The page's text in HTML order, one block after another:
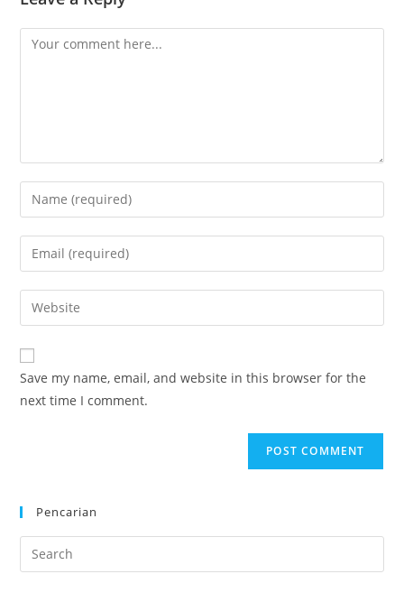
Comment
Enter
your
name
comment
Enter
your
email
address
comment
Enter
your
website
URL
(optional)
Save my name, email, and website in this browser for the
next time I comment.
Pencarian